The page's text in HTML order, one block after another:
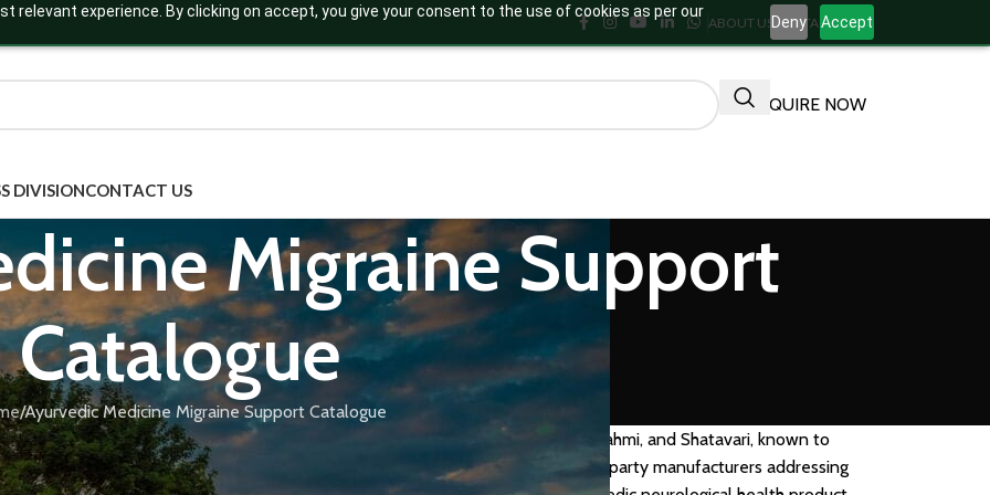
relevant experience. By clicking on accept, you give your consent to the use of cookies as per our
Deny Accept
ABOUT US CONTACT US
ENQUIRE NOW
DIVISIONCONTACT US
Migraine Support
Catalogue
Ayurvedic Medicine Migraine Support Catalogue
support, formulated using classical herbs like Godanti Bhasma, Pathya, Brahmi, and Shatavari, known to
certified migraine formulations are ideal for private label brands and third-party manufacturers addressing